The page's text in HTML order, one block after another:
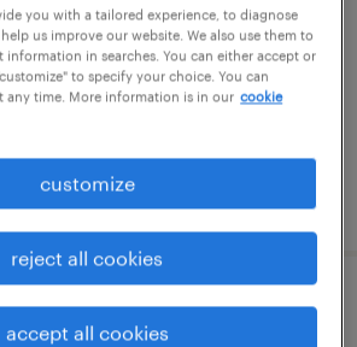
hour
- reach truck - now hiring
you with a tailored experience, to diagnose
us improve our website. We also use them to
information in searches. You can either accept or
to specify your choice. You can
any time. More information is in our cookie
customize
reject all cookies
accept all cookies